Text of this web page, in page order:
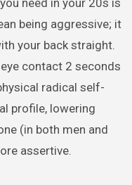
being aggressive; it
your back straight.
contact 2 seconds
radical self-
profile, lowering
(in both men and
assertive.